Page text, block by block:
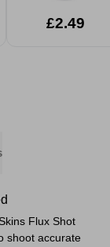
£2.49
Flux Shot
shoot accurate